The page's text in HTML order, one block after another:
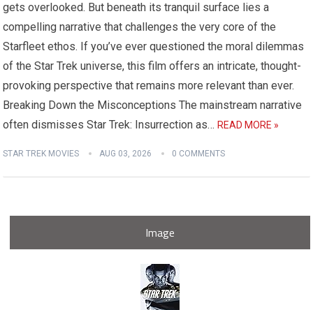
gets overlooked. But beneath its tranquil surface lies a
compelling narrative that challenges the very core of the
Starfleet ethos. If you’ve ever questioned the moral dilemmas
of the Star Trek universe, this film offers an intricate, thought-
provoking perspective that remains more relevant than ever.
Breaking Down the Misconceptions The mainstream narrative
often dismisses Star Trek: Insurrection as…READ MORE »
STAR TREK MOVIES AUG 03, 2026 0 COMMENTS
Image